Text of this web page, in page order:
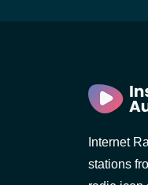
Internet
stations